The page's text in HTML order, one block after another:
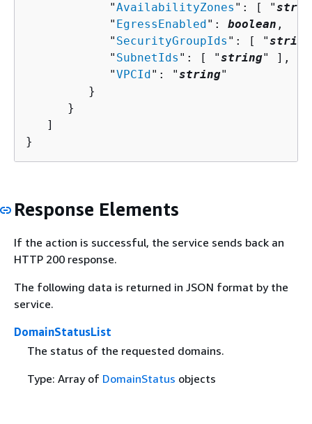
            "
AvailabilityZones ": [ "
            "
EgressEnabled": boolean ,
            "
SecurityGroupIds ": [ "string
            "
SubnetIds ": [ "string" ],
            "
VPCId": "string"
         }
      }
   ]
}
Response Elements
If the action is successful, the service sends back an
HTTP 200 response.
The following data is returned in JSON format by the
service.
DomainStatusList
The status of the requested domains.
Type: Array of DomainStatus objects